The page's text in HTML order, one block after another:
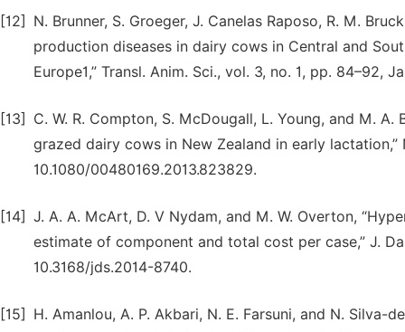
[12]
N. Brunner, S. Groeger, J. Canelas Raposo, R. M.
production diseases in dairy cows in Central and
Europe1,” Transl. Anim. Sci., vol. 3, no. 1, pp. 84–92,
[13]
C. W. R. Compton, S. McDougall, L. Young, and M.
grazed dairy cows in New Zealand in early lactation,”
10.1080/00480169.2013.823829.
[14] J. A. A. McArt, D. V Nydam, and M. W. Overton,
estimate of component and total cost per case,” J.
10.3168/jds.2014-8740.
[15]
H. Amanlou, A. P. Akbari, N. E. Farsuni, and N.